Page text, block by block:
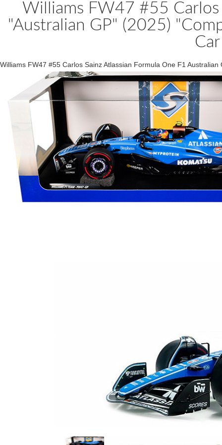
Williams FW47 #55 Carlos
"Australian GP" (2025)
Williams FW47 #55 Carlos Sainz Atlassian Formula One F1